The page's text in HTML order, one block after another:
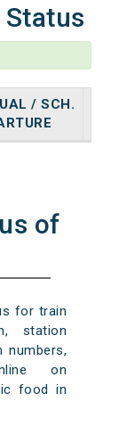
/ SCH.
of
for train
station
numbers,
on
food in